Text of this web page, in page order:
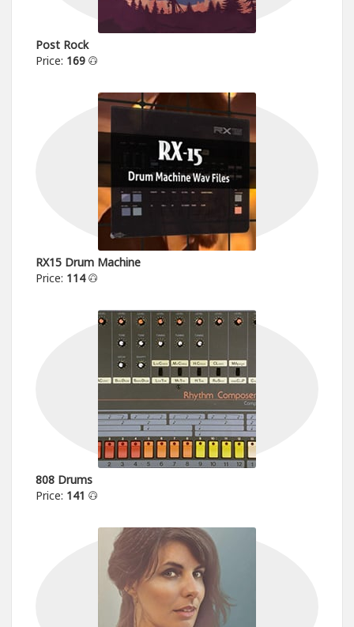
Post Rock
Price: 169
RX15 Drum Machine
Price: 114
808 Drums
Price: 141